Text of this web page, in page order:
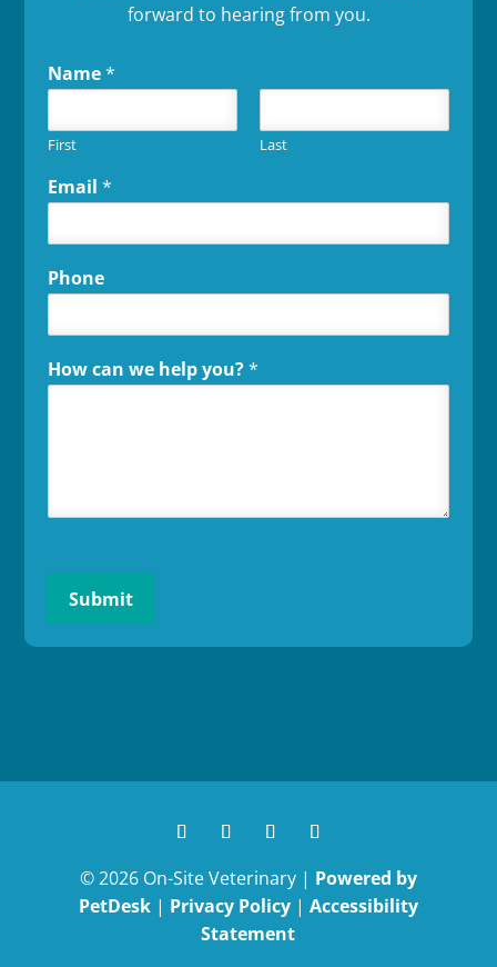
forward to hearing from you.
Name*
First Last
Email*
Phone
How can we help you?*
Submit
© 2026 On-Site Veterinary | Powered by
PetDesk| Privacy Policy| Accessibility
Statement